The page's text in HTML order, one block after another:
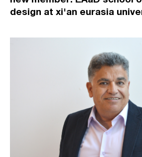
design at xi'an eurasia